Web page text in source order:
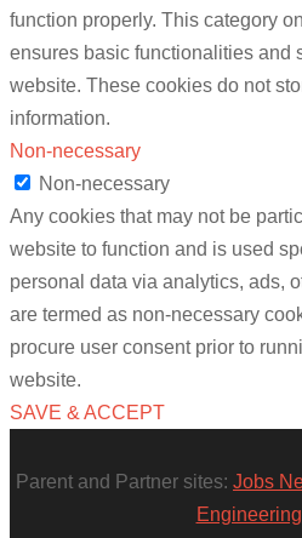
function properly. This category
ensures basic functionalities and
website. These cookies do not
information.
Non-necessary
Non-necessary
Any cookies that may not be
website to function and is used
personal data via analytics, ads,
are termed as non-necessary
procure user consent prior to
website.
SAVE & ACCEPT
Parent and Partner sites: Jobs